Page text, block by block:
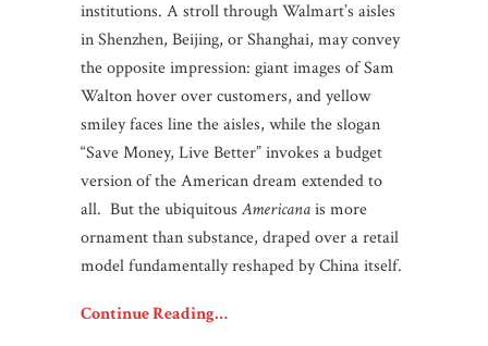
institutions. A stroll through Walmart’s aisles
in Shenzhen, Beijing, or Shanghai, may convey
the opposite impression: giant images of Sam
Walton hover over customers, and yellow
smiley faces line the aisles, while the slogan
“Save Money, Live Better” invokes a budget
version of the American dream extended to
all. But the ubiquitousAmericanais more
ornament than substance, draped over a retail
model fundamentally reshaped by China itself.
Continue Reading…